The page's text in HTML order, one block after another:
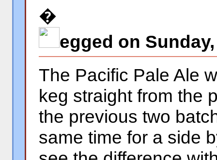
�
egged on
The Pacific Pale Ale
keg straight from the
the previous two
same time for a side